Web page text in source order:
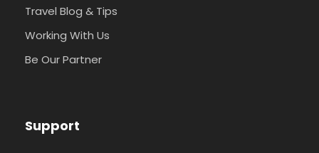
Travel Blog & Tips
Working With Us
Be Our Partner
Support